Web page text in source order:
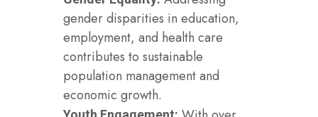
gender disparities in education,
employment, and health care
contributes to sustainable
population management and
economic growth.